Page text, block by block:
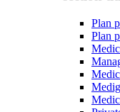
Plan
Plan